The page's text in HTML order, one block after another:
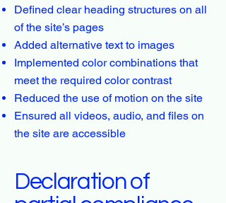
Defined clear heading structures on all
of the site’s pages
Added alternative text to images
Implemented color combinations that
meet the required color contrast
Reduced the use of motion on the site
Ensured all videos, audio, and files on
the site are accessible
Declaration of